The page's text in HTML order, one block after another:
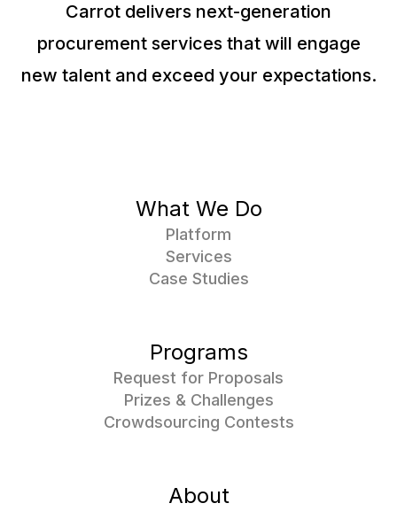
Carrot delivers next-generation
procurement services that will engage
new talent and exceed your expectations.
What We Do
Platform
Services
Case Studies
Programs
Request for Proposals
Prizes & Challenges
Crowdsourcing Contests
About